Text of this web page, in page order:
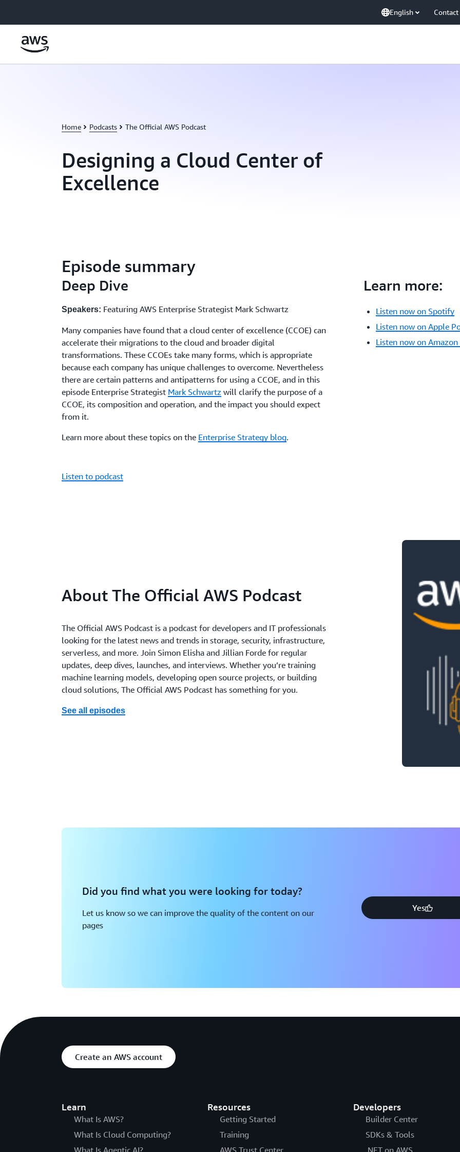
English Contact
Home Podcasts The Official AWS Podcast
Designing a Cloud Center of
Excellence
Episode summary
Deep Dive
Speakers: Featuring AWS Enterprise Strategist Mark Schwartz
Many companies have found that a cloud center of excellence (CCOE) can
accelerate their migrations to the cloud and broader digital
transformations. These CCOEs take many forms, which is appropriate
because each company has unique challenges to overcome. Nevertheless
there are certain patterns and antipatterns for using a CCOE, and in this
episode Enterprise Strategist Mark Schwartz will clarify the purpose of a
CCOE, its composition and operation, and the impact you should expect
from it.
Learn more about these topics on the Enterprise Strategy blog.
Listen to podcast
Learn more:
Listen now on Spotify
Listen now on Apple
Listen now on Amazon
About The Official AWS Podcast
The Official AWS Podcast is a podcast for developers and IT professionals
looking for the latest news and trends in storage, security, infrastructure,
serverless, and more. Join Simon Elisha and Jillian Forde for regular
updates, deep dives, launches, and interviews. Whether you’re training
machine learning models, developing open source projects, or building
cloud solutions, The Official AWS Podcast has something for you.
See all episodes
Did you find what you were looking for today?
Let us know so we can improve the quality of the content on our
pages
Yes
Create an AWS account
Learn
What Is AWS?
What Is Cloud Computing?
Resources
Getting Started
Training
Developers
Builder Center
SDKs & Tools